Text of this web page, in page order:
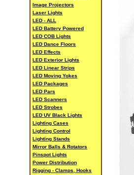
Image Projectors
Laser Lights
LED - ALL
LED Battery Powered
LED COB Lights
LED Dance Floors
LED Effects
LED Exterior Lights
LED Linear Strips
LED Moving Yokes
LED Packages
LED Pars
LED Scanners
LED Strobes
LED UV Black Lights
Lighting Cases
Lighting Control
Lighting Stands
Mirror Balls & Rotators
Pinspot Lights
Power Distribution
Rigging - Clamps, Hooks